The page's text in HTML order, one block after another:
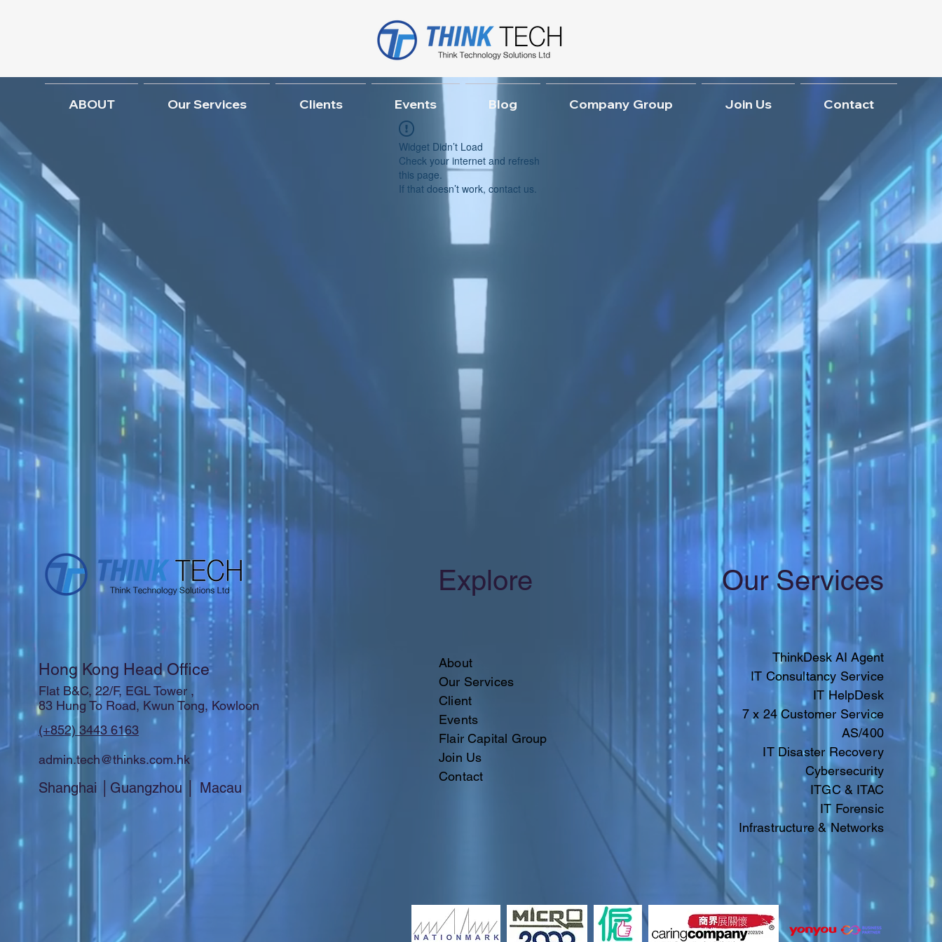
ABOUT Our Services Clients Events Blog Company Group Join Us Contact
Widget Didn’t Load
Check your internet and refresh
this page.
If that doesn’t work, contact us.
Hong Kong Head Office
Flat B&C, 22/F, EGL Tower ,
83 Hung To Road, Kwun Tong, Kowloon
(+852) 3443 6163
admin.tech@thinks.com.hk
Shanghai │Guangzhou │ Macau
Explore
About
Our Services
Client
Events
Flair Capital Group
Join Us
Contact
Our Services
ThinkDesk AI Agent
IT Consultancy Service
IT HelpDesk
7 x 24 Customer Service
AS/400
IT Disaster Recovery
Cybersecurity
ITGC & ITAC​​
IT Forensic
Infrastructure & Networks